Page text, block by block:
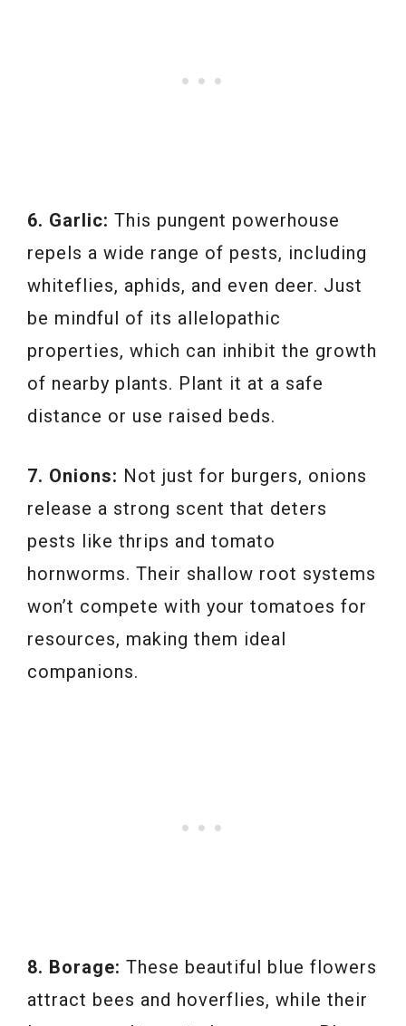
6. Garlic: This pungent powerhouse
repels a wide range of pests, including
whiteflies, aphids, and even deer. Just
be mindful of its allelopathic
properties, which can inhibit the growth
of nearby plants. Plant it at a safe
distance or use raised beds.
7. Onions: Not just for burgers, onions
release a strong scent that deters
pests like thrips and tomato
hornworms. Their shallow root systems
won’t compete with your tomatoes for
resources, making them ideal
companions.
8. Borage: These beautiful blue flowers
attract bees and hoverflies, while their